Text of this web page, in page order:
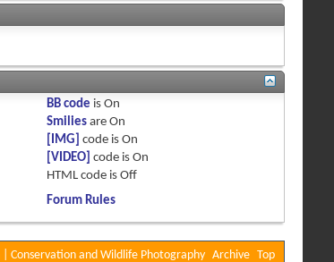
BB code isOn
Smilies areOn
[IMG] code isOn
[VIDEO] code isOn
HTML code isOff
Forum Rules
Conservation and Wildlife Photography Archive Top